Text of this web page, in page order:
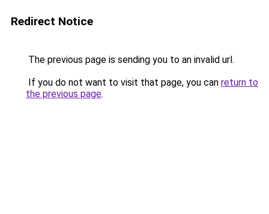
Redirect Notice
The previous page is sending you to an invalid url.
If you do not want to visit that page, you can return to
the previous page.